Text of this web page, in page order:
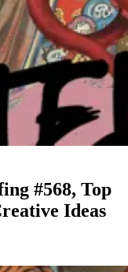
#568, Top
Ideas